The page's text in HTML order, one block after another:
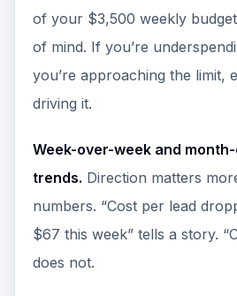
of your $3,500 weekly
of mind. If you’re
you’re approaching the limit,
driving it.
Week-over-week and
trends. Direction matters
numbers. “Cost per lead
$67 this week” tells a story.
does not.